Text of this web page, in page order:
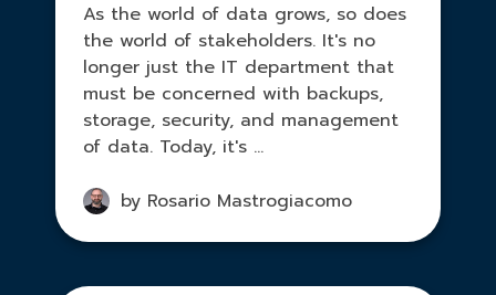
As the world of data grows, so does
the world of stakeholders. It's no
longer just the IT department that
must be concerned with backups,
storage, security, and management
of data. Today, it's ...
by Rosario Mastrogiacomo